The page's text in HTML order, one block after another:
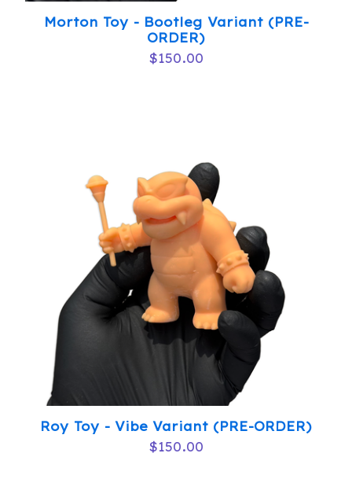
Morton Toy - Bootleg Variant (PRE-
ORDER)
$150.00
Roy Toy - Vibe Variant (PRE-ORDER)
$150.00